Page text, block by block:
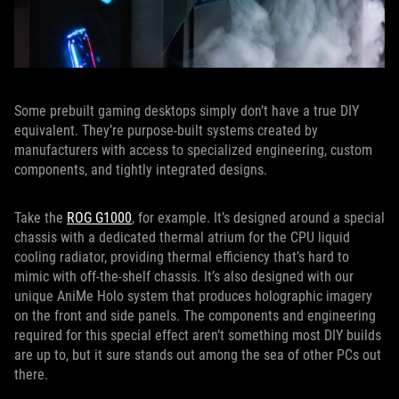
Some prebuilt gaming desktops simply don’t have a true DIY
equivalent. They’re purpose-built systems created by
manufacturers with access to specialized engineering, custom
components, and tightly integrated designs.
Take the ROG G1000, for example. It’s designed around a special
chassis with a dedicated thermal atrium for the CPU liquid
cooling radiator, providing thermal efficiency that’s hard to
mimic with off-the-shelf chassis. It’s also designed with our
unique AniMe Holo system that produces holographic imagery
on the front and side panels. The components and engineering
required for this special effect aren’t something most DIY builds
are up to, but it sure stands out among the sea of other PCs out
there.